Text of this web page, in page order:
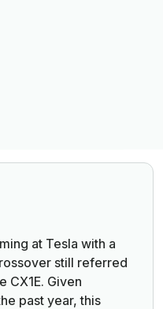
at Tesla with a
still referred
CX1E. Given
past year, this